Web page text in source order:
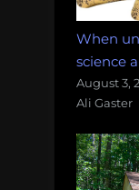
When
science
August 3,
Ali Gaster